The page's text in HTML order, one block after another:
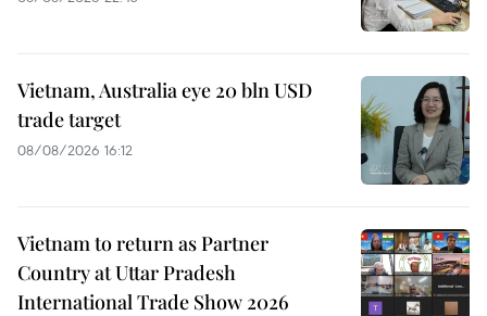
Vietnam, Australia eye 20 bln USD
trade target
08/08/2026 16:12
Vietnam to return as Partner
Country at Uttar Pradesh
International Trade Show 2026